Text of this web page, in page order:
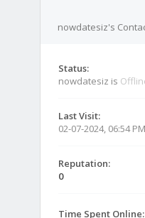
nowdatesiz's
Status:
nowdatesiz is
Last Visit:
02-07-2024, 06:54 PM
Reputation:
0
Time Spent Online: